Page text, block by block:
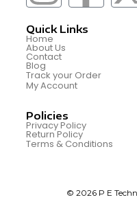
Quick Links
Home
About Us
Contact
Blog
Track your Order
My Account
Policies
Privacy Policy
Return Policy
Terms & Conditions
© 2026 P E